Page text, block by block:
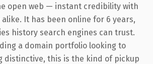
open web — instant credibility with
alike. It has been online for 6 years,
history search engines can trust.
a domain portfolio looking to
distinctive, this is the kind of pickup